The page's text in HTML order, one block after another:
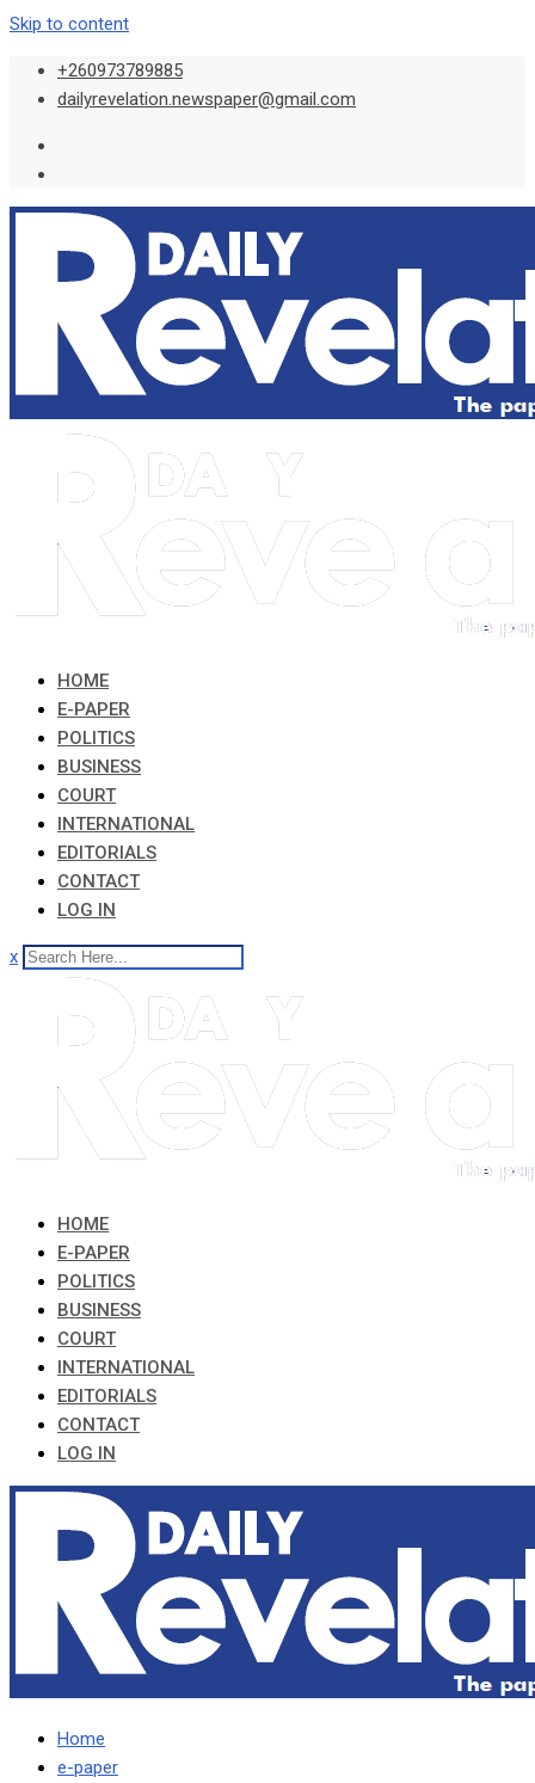
Skip to content
+260973789885
dailyrevelation.newspaper@gmail.com
HOME
E-PAPER
POLITICS
BUSINESS
COURT
INTERNATIONAL
EDITORIALS
CONTACT
LOG IN
x
HOME
E-PAPER
POLITICS
BUSINESS
COURT
INTERNATIONAL
EDITORIALS
CONTACT
LOG IN
Home
e-paper